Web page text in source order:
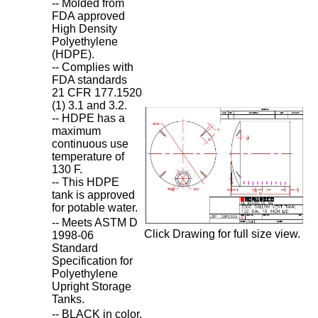
Click Drawing for full size view.
-- Molded from
FDA approved
High Density
Polyethylene
(HDPE).
-- Complies with
FDA standards
21 CFR 177.1520
(1) 3.1 and 3.2.
-- HDPE has a
maximum
continuous use
temperature of
130 F.
-- This HDPE
tank is approved
for potable water.
-- Meets ASTM D
1998-06
Standard
Specification for
Polyethylene
Upright Storage
Tanks.
-- BLACK in color.